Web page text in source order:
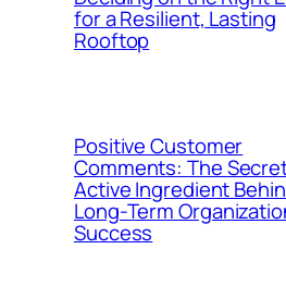
for a Resilient, Lasting
Rooftop
Positive Customer
Comments: The
Active Ingredient
Long-Term
Success